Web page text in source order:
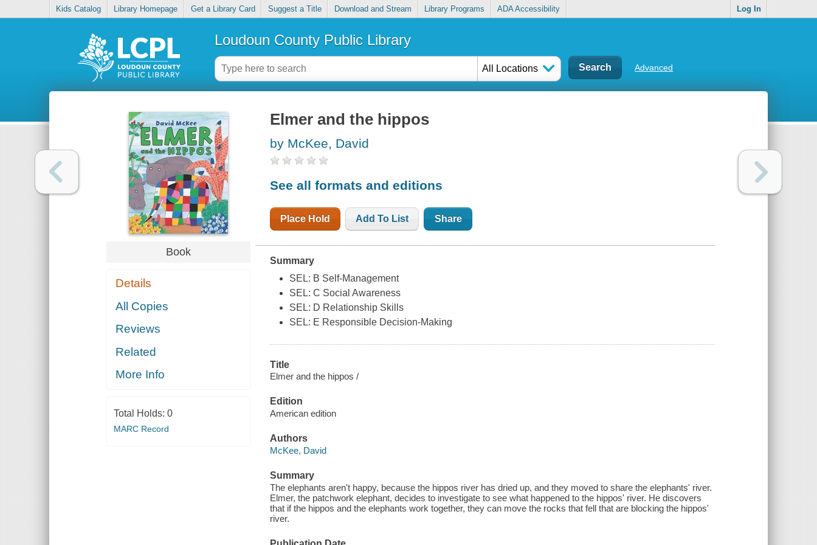
Kids Catalog Library Homepage Get a Library Card Suggest a Title Download and Stream Library Programs ADA Accessibility Log In
Loudoun County Public Library
All Locations Advanced
Book
Details
All Copies
Reviews
Related
More Info
Total Holds: 0
MARC Record
Elmer and the hippos
by McKee, David
See all formats and editions
Place Hold Add To List Share
Summary
SEL: B Self-Management
SEL: C Social Awareness
SEL: D Relationship Skills
SEL: E Responsible Decision-Making
Title
Elmer and the hippos /
Edition
American edition
Authors
McKee, David
Summary
The elephants aren't happy, because the hippos river has dried up, and they moved to share the elephants' river.
Elmer, the patchwork elephant, decides to investigate to see what happened to the hippos' river. He discovers
that if the hippos and the elephants work together, they can move the rocks that fell that are blocking the hippos'
river.